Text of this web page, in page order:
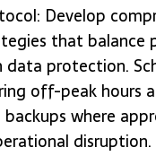
Develop
that balance
protection.
off-peak hours
backups where
disruption.